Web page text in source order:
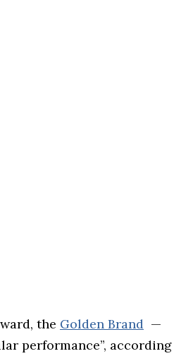
the Golden Brand —
performance”, according